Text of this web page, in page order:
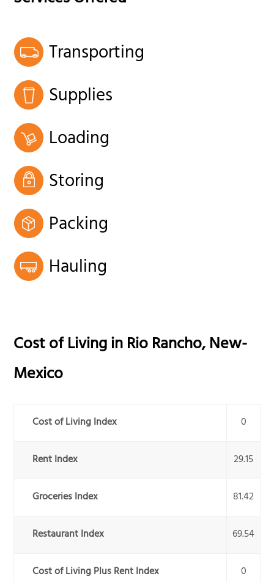
Transporting
Supplies
Loading
Storing
Packing
Hauling
Cost of Living inRio Rancho,New-
Mexico
Cost of Living Index 0
Rent Index 29.15
Groceries Index 81.42
Restaurant Index 69.54
Cost of Living Plus Rent Index 0